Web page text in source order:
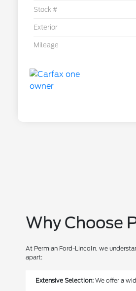
Stock #
Exterior
Mileage
Why Choose
At Permian Ford-Lincoln, we
apart:
Extensive Selection: We offer a